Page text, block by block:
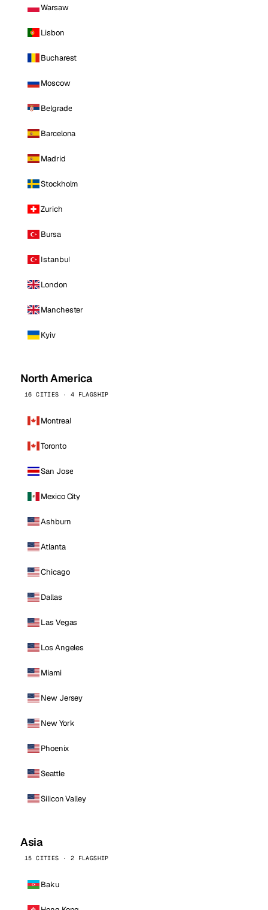
Warsaw
Lisbon
Bucharest
Moscow
Belgrade
Barcelona
Madrid
Stockholm
Zurich
Bursa
Istanbul
London
Manchester
Kyiv
North America
16 CITIES · 4 FLAGSHIP
Montreal
Toronto
San Jose
Mexico City
Ashburn
Atlanta
Chicago
Dallas
Las Vegas
Los Angeles
Miami
New Jersey
New York
Phoenix
Seattle
Silicon Valley
Asia
15 CITIES · 2 FLAGSHIP
Baku